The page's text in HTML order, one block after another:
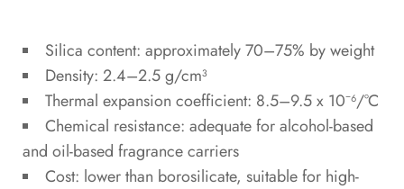
Standard
Sizes
and
Fill
Volumes
Silica content: approximately 70–75% by weight
Density: 2.4–2.5 g/cm³
Thermal expansion coefficient: 8.5–9.5 x 10⁻⁶/°C
Chemical resistance: adequate for alcohol-based
and oil-based fragrance carriers
Cost: lower than borosilicate, suitable for high-